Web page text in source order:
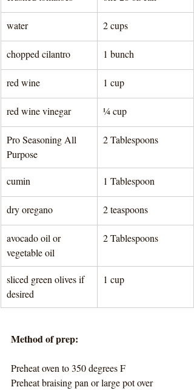
water 2 cups
chopped cilantro 1 bunch
red wine 1 cup
red wine vinegar ¼ cup
Pro Seasoning All
Purpose
2 Tablespoons
cumin 1 Tablespoon
dry oregano 2 teaspoons
avocado oil or
vegetable oil
2 Tablespoons
sliced green olives if
desired
1 cup
Method of prep:
Preheat oven to 350 degrees F
Preheat braising pan or large pot over